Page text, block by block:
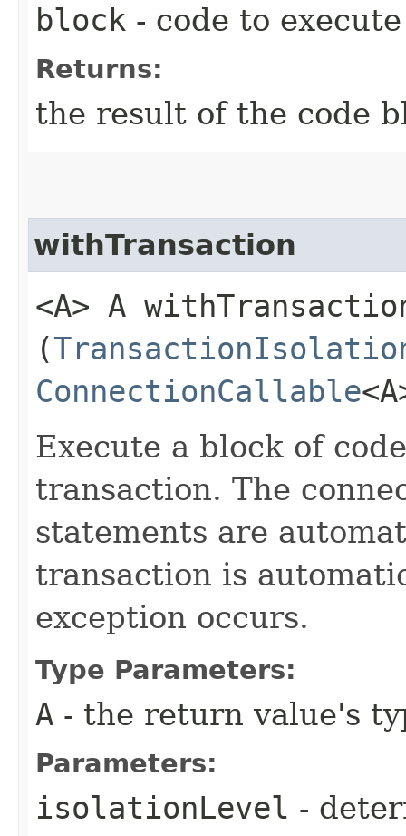
block - code to execute
Returns:
the result of the code
withTransaction
<A> A
(
ConnectionCallable
Execute a block of
transaction. The
statements are
transaction is
exception occurs.
Type Parameters:
A - the return value's
Parameters:
isolationLevel -